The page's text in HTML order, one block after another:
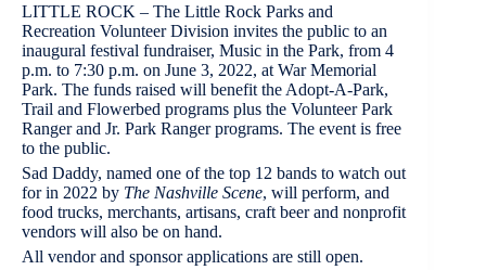
LITTLE ROCK – The Little Rock Parks and
Recreation Volunteer Division invites the public to an
inaugural festival fundraiser, Music in the Park, from 4
p.m. to 7:30 p.m. on June 3, 2022, at War Memorial
Park. The funds raised will benefit the Adopt-A-Park,
Trail and Flowerbed programs plus the Volunteer Park
Ranger and Jr. Park Ranger programs. The event is free
to the public.
Sad Daddy, named one of the top 12 bands to watch out
for in 2022 by The Nashville Scene, will perform, and
food trucks, merchants, artisans, craft beer and nonprofit
vendors will also be on hand.
All vendor and sponsor applications are still open.